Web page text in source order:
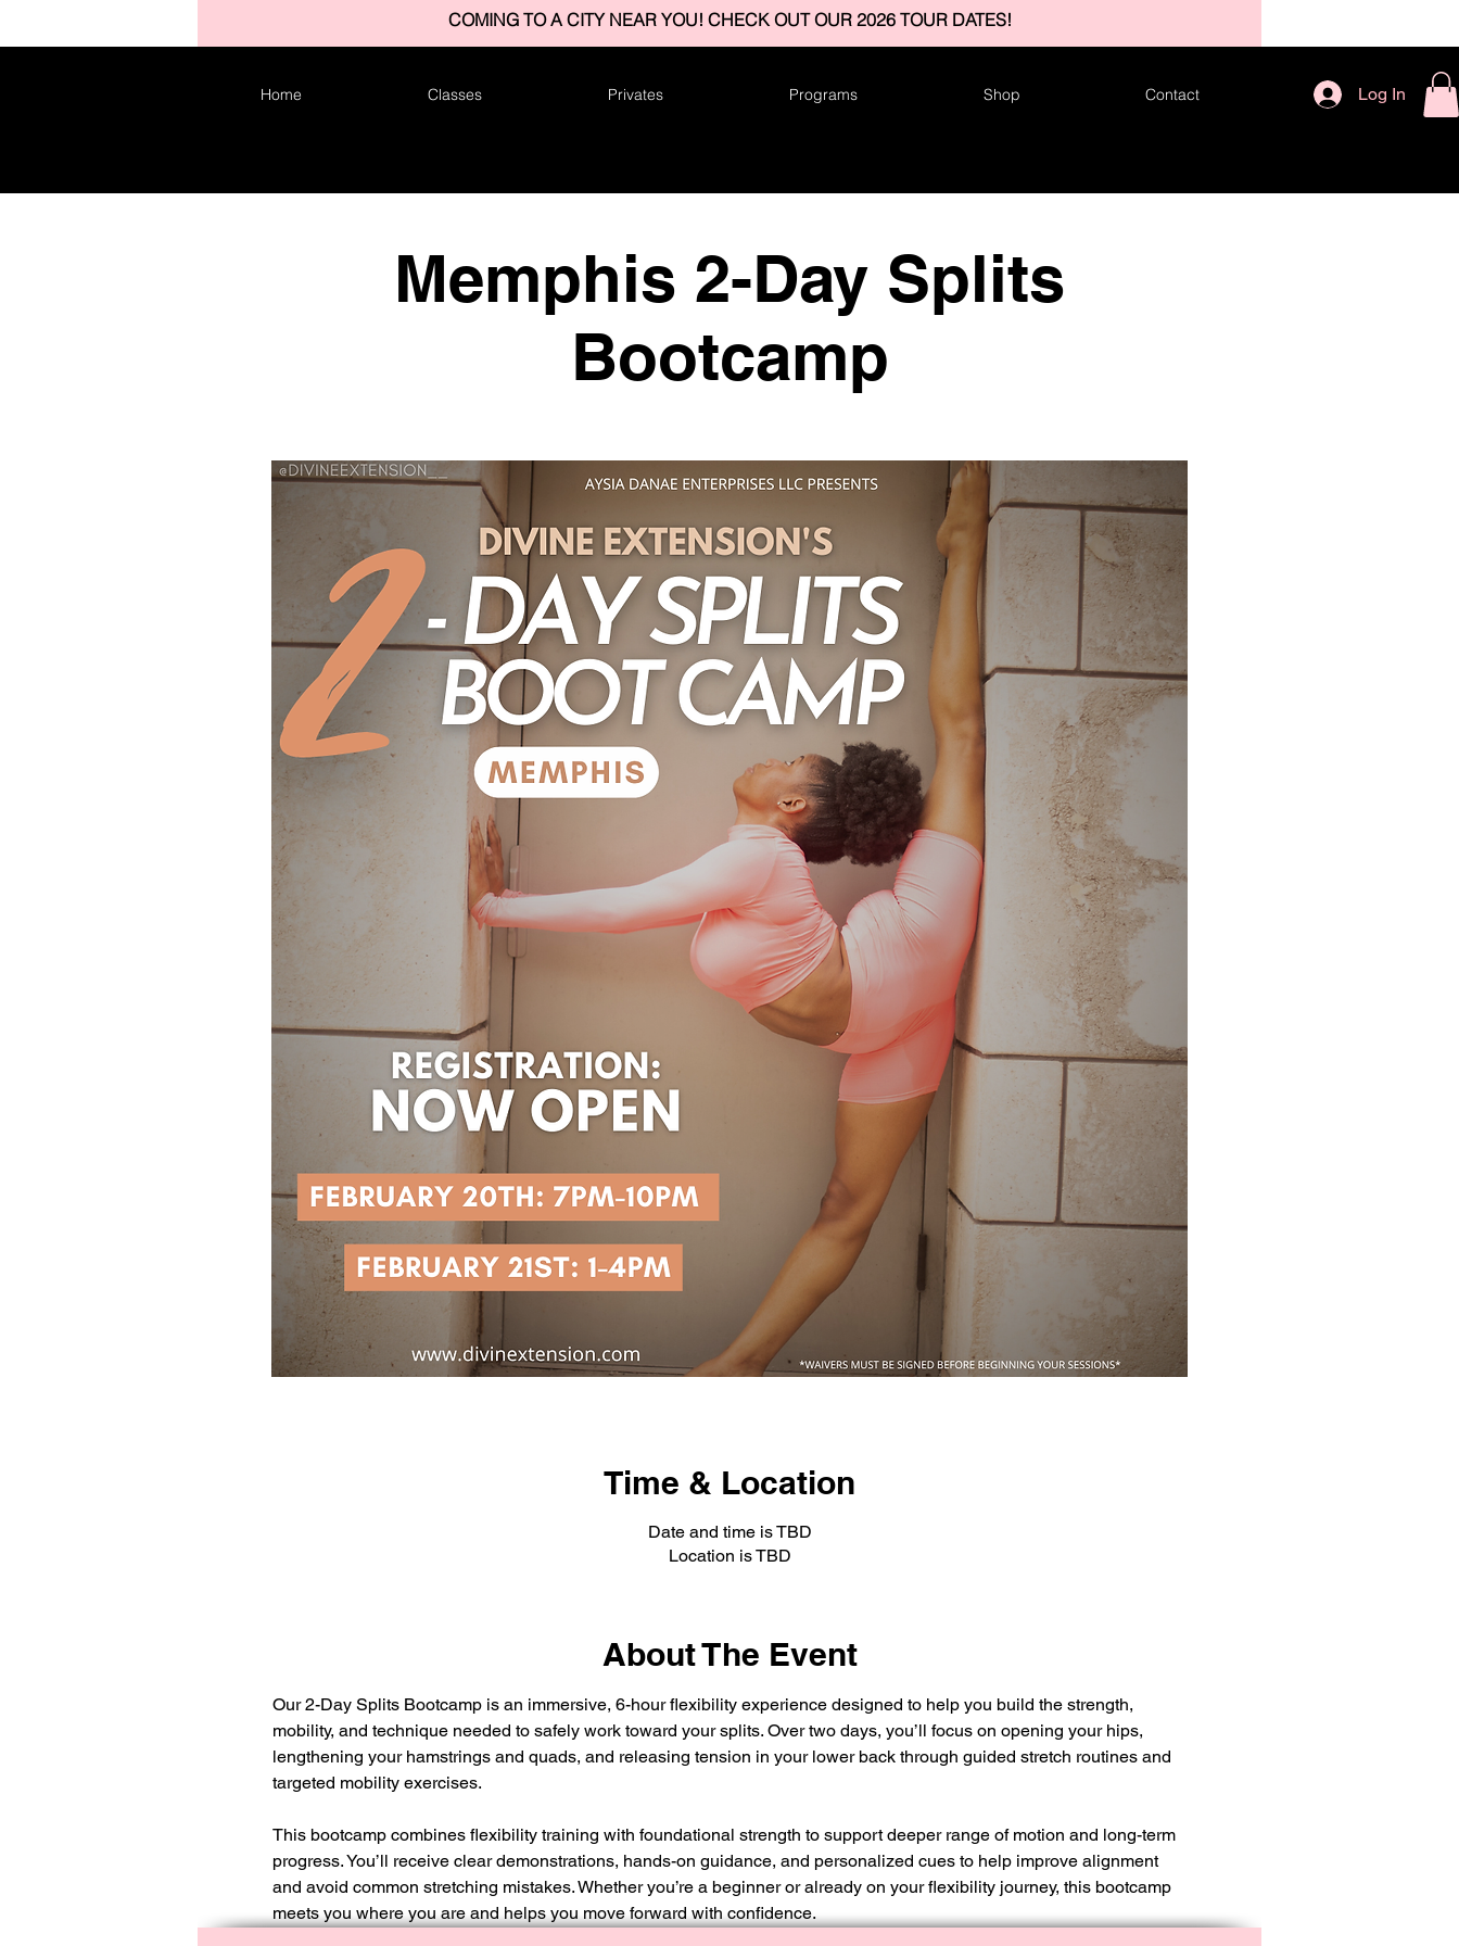
COMING TO A CITY NEAR YOU! CHECK OUT OUR 2026 TOUR DATES!
Home Classes Privates Programs Shop Contact Log In
Memphis 2-Day Splits
Bootcamp
Time & Location
Date and time is TBD
Location is TBD
About The Event
Our 2-Day Splits Bootcamp is an immersive, 6-hour flexibility experience designed to help you build the strength,
mobility, and technique needed to safely work toward your splits. Over two days, you’ll focus on opening your hips,
lengthening your hamstrings and quads, and releasing tension in your lower back through guided stretch routines and
targeted mobility exercises.
This bootcamp combines flexibility training with foundational strength to support deeper range of motion and long-term
progress. You’ll receive clear demonstrations, hands-on guidance, and personalized cues to help improve alignment
and avoid common stretching mistakes. Whether you’re a beginner or already on your flexibility journey, this bootcamp
meets you where you are and helps you move forward with confidence.